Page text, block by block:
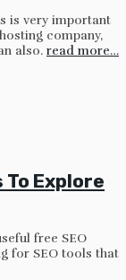
is very important
company,
also. read more…
To Explore
free SEO
for SEO tools that